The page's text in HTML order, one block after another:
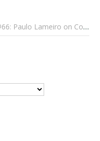
for Babies and Much, Much More